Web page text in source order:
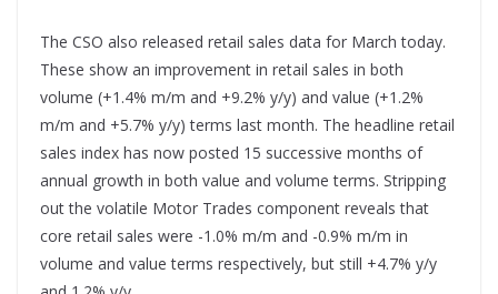
The CSO also released retail sales data for March today.
These show an improvement in retail sales in both
volume (+1.4% m/m and +9.2% y/y) and value (+1.2%
m/m and +5.7% y/y) terms last month. The headline retail
sales index has now posted 15 successive months of
annual growth in both value and volume terms. Stripping
out the volatile Motor Trades component reveals that
core retail sales were -1.0% m/m and -0.9% m/m in
volume and value terms respectively, but still +4.7% y/y